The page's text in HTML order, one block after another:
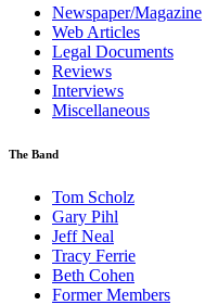
Newspaper/Magazine
Web Articles
Legal Documents
Reviews
Interviews
Miscellaneous
The Band
Tom Scholz
Gary Pihl
Jeff Neal
Tracy Ferrie
Beth Cohen
Former Members